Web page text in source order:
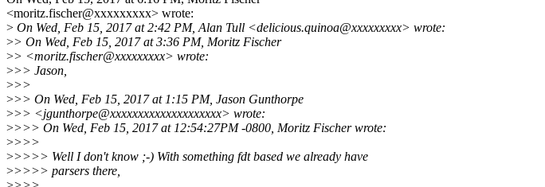
<moritz.fischer@xxxxxxxxx> wrote:
> On Wed, Feb 15, 2017 at 2:42 PM, Alan Tull <delicious.quinoa@xxxxxxxxx> wrote:
>> On Wed, Feb 15, 2017 at 3:36 PM, Moritz Fischer
>> <moritz.fischer@xxxxxxxxx> wrote:
>>> Jason,
>>>
>>> On Wed, Feb 15, 2017 at 1:15 PM, Jason Gunthorpe
>>> <jgunthorpe@xxxxxxxxxxxxxxxxxxxx> wrote:
>>>> On Wed, Feb 15, 2017 at 12:54:27PM -0800, Moritz Fischer wrote:
>>>>
>>>>> Well I don't know ;-) With something fdt based we already have
>>>>> parsers there,